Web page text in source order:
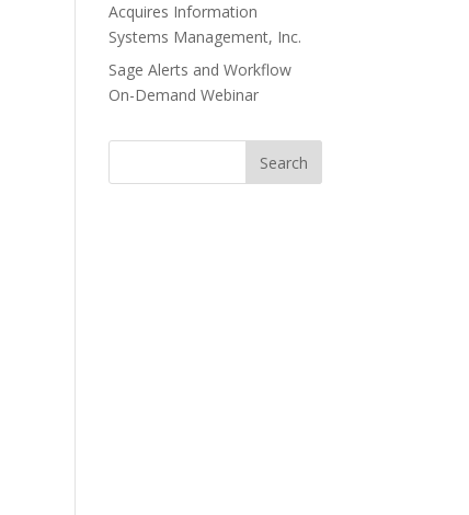
Acquires Information
Systems Management, Inc.
Sage Alerts and Workflow
On-Demand Webinar